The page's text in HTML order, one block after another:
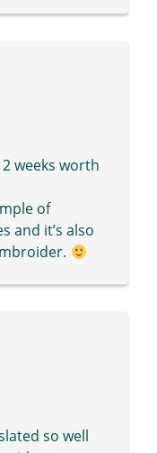
weeks worth
of
and it’s also
so well